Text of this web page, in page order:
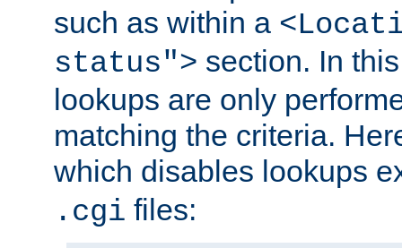
such as within a
status"> section. In
lookups are only
matching the criteria.
which disables lookups
.cgi files: